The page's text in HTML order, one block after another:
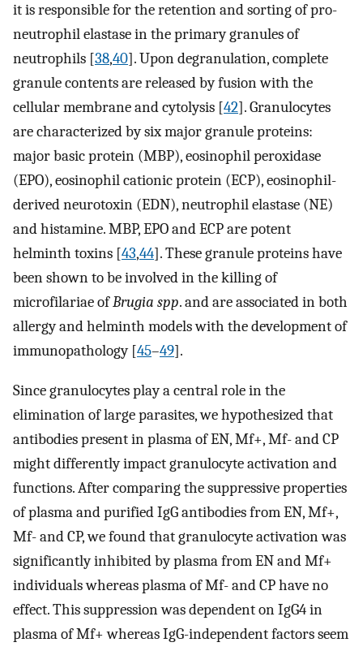
it is responsible for the retention and sorting of pro-
neutrophil elastase in the primary granules of
neutrophils [38,40]. Upon degranulation, complete
granule contents are released by fusion with the
cellular membrane and cytolysis [42]. Granulocytes
are characterized by six major granule proteins:
major basic protein (MBP), eosinophil peroxidase
(EPO), eosinophil cationic protein (ECP), eosinophil-
derived neurotoxin (EDN), neutrophil elastase (NE)
and histamine. MBP, EPO and ECP are potent
helminth toxins [43,44]. These granule proteins have
been shown to be involved in the killing of
microfilariae ofBrugia spp. and are associated in both
allergy and helminth models with the development of
immunopathology [45–49].
Since granulocytes play a central role in the
elimination of large parasites, we hypothesized that
antibodies present in plasma of EN, Mf+, Mf- and CP
might differently impact granulocyte activation and
functions. After comparing the suppressive properties
of plasma and purified IgG antibodies from EN, Mf+,
Mf- and CP, we found that granulocyte activation was
significantly inhibited by plasma from EN and Mf+
individuals whereas plasma of Mf- and CP have no
effect. This suppression was dependent on IgG4 in
plasma of Mf+ whereas IgG-independent factors seem